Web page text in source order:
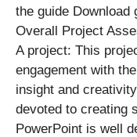
the guide Download
Overall Project
A project: This
engagement with
insight and
devoted to creating
PowerPoint is well